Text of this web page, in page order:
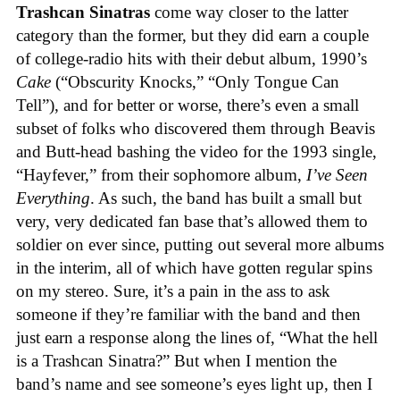
Trashcan Sinatras come way closer to the latter
category than the former, but they did earn a couple
of college-radio hits with their debut album, 1990’s
Cake (“Obscurity Knocks,” “Only Tongue Can
Tell”), and for better or worse, there’s even a small
subset of folks who discovered them through Beavis
and Butt-head bashing the video for the 1993 single,
“Hayfever,” from their sophomore album, I’ve Seen
Everything. As such, the band has built a small but
very, very dedicated fan base that’s allowed them to
soldier on ever since, putting out several more albums
in the interim, all of which have gotten regular spins
on my stereo. Sure, it’s a pain in the ass to ask
someone if they’re familiar with the band and then
just earn a response along the lines of, “What the hell
is a Trashcan Sinatra?” But when I mention the
band’s name and see someone’s eyes light up, then I